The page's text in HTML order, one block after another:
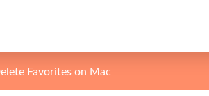
Favorites on Mac